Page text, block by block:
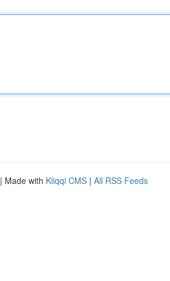
| Made with Kliqqi CMS | All RSS Feeds